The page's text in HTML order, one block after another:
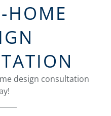
HOME
design consultation